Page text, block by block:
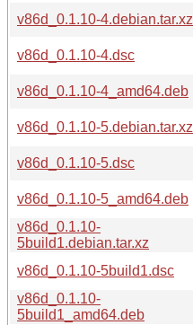
v86d_0.1.10-4.debian.tar.xz
v86d_0.1.10-4.dsc
v86d_0.1.10-4_amd64.deb
v86d_0.1.10-5.debian.tar.xz
v86d_0.1.10-5.dsc
v86d_0.1.10-5_amd64.deb
v86d_0.1.10-
5build1.debian.tar.xz
v86d_0.1.10-5build1.dsc
v86d_0.1.10-
5build1_amd64.deb